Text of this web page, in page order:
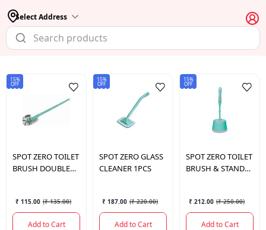
Select Address
15%
OFF
SPOTZERO TOILET
BRUSH DOUBLE
₹ 115.00 (₹ 135.00)
Add to Cart
15%
OFF
SPOTZERO GLASS
CLEANER 1PCS
₹ 187.00 (₹ 220.00)
Add to Cart
15%
OFF
SPOTZERO TOILET
BRUSH & STAND
₹ 212.00 (₹ 250.00)
Add to Cart